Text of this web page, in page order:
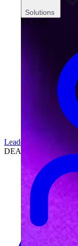
Solutions
TEAMS
Leadership
DEALERSHIPS